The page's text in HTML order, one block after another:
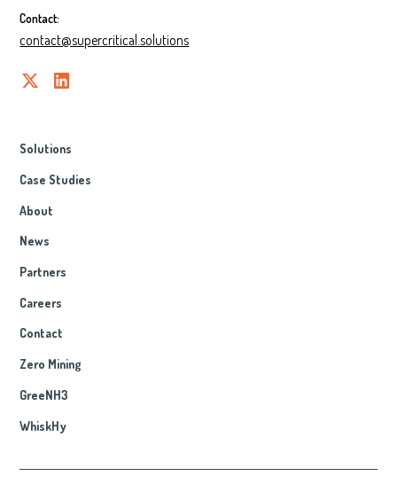
Contact:
contact@supercritical.solutions
Solutions
Case Studies
About
News
Partners
Careers
Contact
Zero Mining
GreeNH3
WhiskHy